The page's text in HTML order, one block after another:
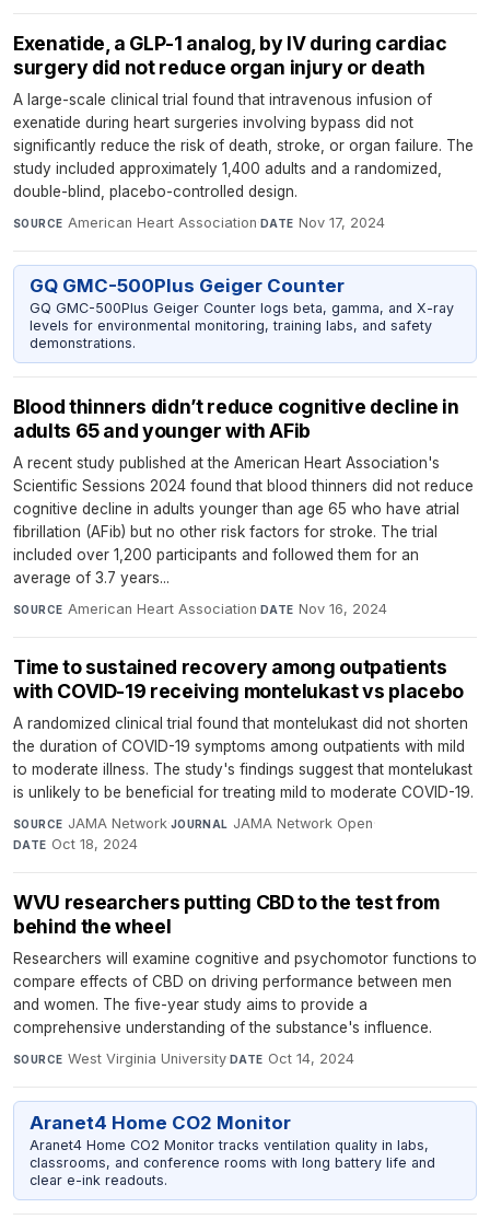
Exenatide, a GLP-1 analog, by IV during cardiac
surgery did not reduce organ injury or death
A large-scale clinical trial found that intravenous infusion of
exenatide during heart surgeries involving bypass did not
significantly reduce the risk of death, stroke, or organ failure. The
study included approximately 1,400 adults and a randomized,
double-blind, placebo-controlled design.
SOURCE American Heart Association·DATE Nov 17, 2024
GQ GMC-500Plus Geiger Counter
GQ GMC-500Plus Geiger Counter logs beta, gamma, and X-ray
levels for environmental monitoring, training labs, and safety
demonstrations.
Blood thinners didn’t reduce cognitive decline in
adults 65 and younger with AFib
A recent study published at the American Heart Association's
Scientific Sessions 2024 found that blood thinners did not reduce
cognitive decline in adults younger than age 65 who have atrial
fibrillation (AFib) but no other risk factors for stroke. The trial
included over 1,200 participants and followed them for an
average of 3.7 years...
SOURCE American Heart Association· DATE Nov 16, 2024
Time to sustained recovery among outpatients
with COVID-19 receiving montelukast vs placebo
A randomized clinical trial found that montelukast did not shorten
the duration of COVID-19 symptoms among outpatients with mild
to moderate illness. The study's findings suggest that montelukast
is unlikely to be beneficial for treating mild to moderate COVID-19.
SOURCE JAMA Network·JOURNAL JAMA Network Open·
DATE Oct 18, 2024
WVU researchers putting CBD to the test from
behind the wheel
Researchers will examine cognitive and psychomotor functions to
compare effects of CBD on driving performance between men
and women. The five-year study aims to provide a
comprehensive understanding of the substance's influence.
SOURCE West Virginia University· DATE Oct 14, 2024
Aranet4 Home CO2 Monitor
Aranet4 Home CO2 Monitor tracks ventilation quality in labs,
classrooms, and conference rooms with long battery life and
clear e-ink readouts.